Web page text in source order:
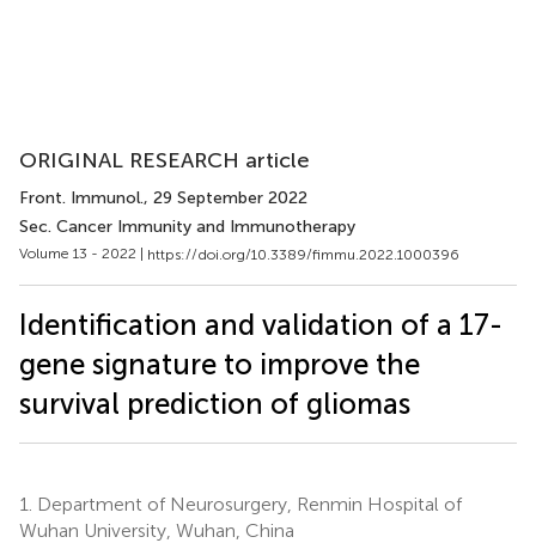
ORIGINAL RESEARCH article
Front. Immunol., 29 September 2022
Sec. Cancer Immunity and Immunotherapy
Volume 13 - 2022 | https://doi.org/10.3389/fimmu.2022.1000396
Identification and validation of a 17-
gene signature to improve the
survival prediction of gliomas
1.
Department of Neurosurgery, Renmin Hospital of
Wuhan University, Wuhan, China